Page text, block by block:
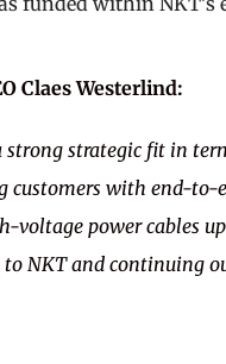
Claes Westerlind:
strategic fit in
customers with end-
voltage power cables
to NKT and continuing